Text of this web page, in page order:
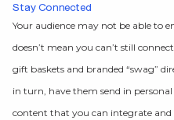
Stay Connected
Your audience may not be able to
doesn’t mean you can’t still
gift baskets and branded “swag”
in turn, have them send in
content that you can integrate